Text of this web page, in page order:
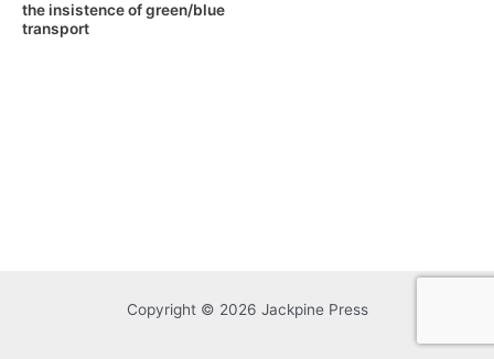
the insistence of green/blue
transport
Copyright © 2026 Jackpine Press